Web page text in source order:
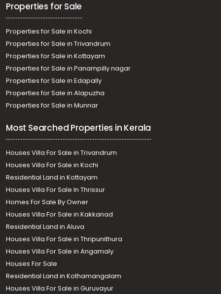
Properties for Sale
Properties for Sale in Kochi
Properties for Sale in Trivandrum
Properties for Sale in Kottayam
Properties for Sale in Panampilly nagar
Properties for Sale in Edapally
Properties for Sale in Alapuzha
Properties for Sale in Munnar
Most Searched Properties in Kerala
Houses Villa For Sale in Trivandrum
Houses Villa For Sale in Kochi
Residential Land in Kottayam
Houses Villa For Sale In Thrissur
Homes For Sale By Owner
Houses Villa For Sale in Kakkanad
Residential Land in Aluva
Houses Villa For Sale in Thripunithura
Houses Villa For Sale in Angamaly
Houses For Sale
Residential Land in Kothamangalam
Houses Villa For Sale in Guruvayur